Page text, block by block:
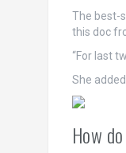
The best-
this doc
“For last
She
How